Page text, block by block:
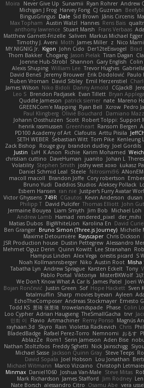
Moira
Never Give Up Sunamii Ryan Rohrer Andrew
Michigan J Frog Harvey Fong CJ Guzman
BingusGringus Dale Sid Brown Jānis Circenis
Max Topham Austin Walzl Hannes Rens Bais
anthony lawrence Stuart Marsh Frans Verbaas
Matthew Garnett-Frizelle Saliven Markus Michael Egger
Timothy J. Aveni Moth James Miller z Nico
MY.NIGNIG Jr. Kigon John Cido Der12teEisvogel Brad
Thom Bakker Chogang Jason Pielak Tiran Dagan
Joenne Hub-Strobl Shannon Gary English
Alexis Shuping William Lee Trevor Hughes
David Beneš Jeremy Brouwer Erik Dodolović Paulo
Ruben Vroman David Sibley Emil Herzenstiel
James Wilson Niko Bidoli Danny Arnold CGJackB
Leo S Brendon Padjasek Evan Tillett Bryan
Quddle Jameson patrick siemer nate Mareno
GREENCom'e Mapping Ryan Bell Xcrow Pedro
Paul Klingberg Olivié Bouchard Damiano
Johann Oosthuizen Scott Robert Tolppi: Support
henrik rasmussen Greenheart Ransom Bergen
PD100 Academy of Art Clafoutis Arttu Piisila
SETH WEBER Sebastian Witt Tom Pike Kenleung
Zack Bishop
Rouge guy brandon dudley Joel Gordils
Justin
LvH K Anon Richie Karim Mohamed
christian cuttino DaveHuman juanito Johan L
Volatility Stephen Smith joshy west xoxo Łukasz
Daniel Schmid Leal Steele Nitrosimi96
macoll macoll
Brandon Joffe Cory robertson
Bruno Yudi Daddios Studios Aleksey Pollack
Esbern Hansen ran nie Justper's Furry Avatar
Victor Ghyssens 749R CGautos Kevin Anderson
Philipp T David Pulcifer Thomas Elliott John
Jermaine Bouyea Liam Smyth Jim Bob Michael Loh
Andrew Lamb Hamad rendered_pixel der_mihi
Matias Dubos BigWhiteLion Karolina En David Curiel
Ben Granger Bruno Simon (Three.js Journey) Michelle
Maxime Detournière Rayscaper Chris Dickson
JSR Production house Dustin Pettegrew Alessandro
Mehmet Oguz Derin
Quinn Kowitt Lee Stranahan
Hampus Linden Alex Vega orestis picard S
Noah Kollmannsberger Niko Austin Root
Tabatha Lyn Andrew Sprague Karsten Eckelt Tony
Pablo Portal Viktoriya MisterBKWolf
We Don't Know What A Car Is James Patel Joeri
Bojan Rončević Justin Green Sof Hope Hackett Sven
fatalmuffin Sharp movies byevan Ayleen
EchoTheComposer Andreas Stockmayer Ernesto
Todd KS 景琦 张景琦 trowelandspade Phase Colin
Loo Cypher Adrian Haugseng TheSmallGacha trvr
민희 이
Flavio Artmachiner Remy Ponso Magnús
rayhaan.3d
Skyro Rain Violetta Radkevich Chris
BladedBadge Rafael Perez-Torro Nemnomi おるす
AblazZe Rom1 Serin Jameson Aden Bise
Nathan Stoltzfoos Freddy Sghetti Nick Jainschigg
Michael Sasse Jackson Quinn Gray Steve Teeps
David Sopala Joel Hobson Lou Jonathan
Michael Witmann Marco Vizcaino Christoph
Minmax Daniel1060 Joshua Van-Male Steve Mitas
Mark Richardson James Stafford Jim Rodney
Nate Borsch alessandro Citro Osamu Abe vera